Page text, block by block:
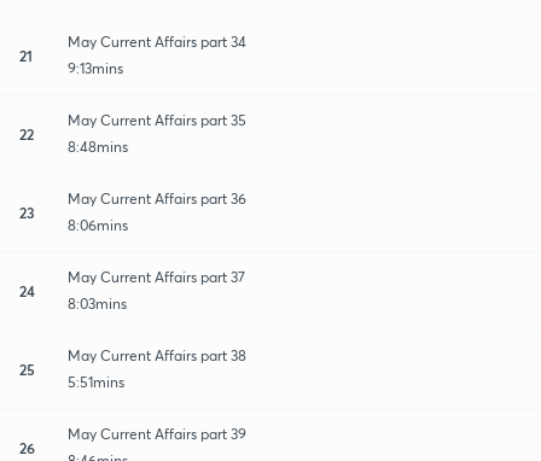
21
May Current Affairs part 34
9:13mins
22
May Current Affairs part 35
8:48mins
23
May Current Affairs part 36
8:06mins
24
May Current Affairs part 37
8:03mins
25
May Current Affairs part 38
5:51mins
26
May Current Affairs part 39